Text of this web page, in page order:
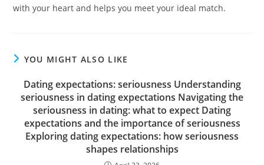
with your heart and helps you meet your ideal match.
YOU MIGHT ALSO LIKE
Dating expectations: seriousness Understanding
seriousness in dating expectations Navigating the
seriousness in dating: what to expect Dating
expectations and the importance of seriousness
Exploring dating expectations: how seriousness
shapes relationships